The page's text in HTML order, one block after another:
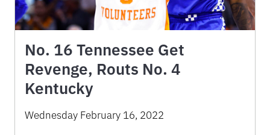
No. 16 Tennessee Get
Revenge, Routs No. 4
Kentucky
Wednesday February 16, 2022